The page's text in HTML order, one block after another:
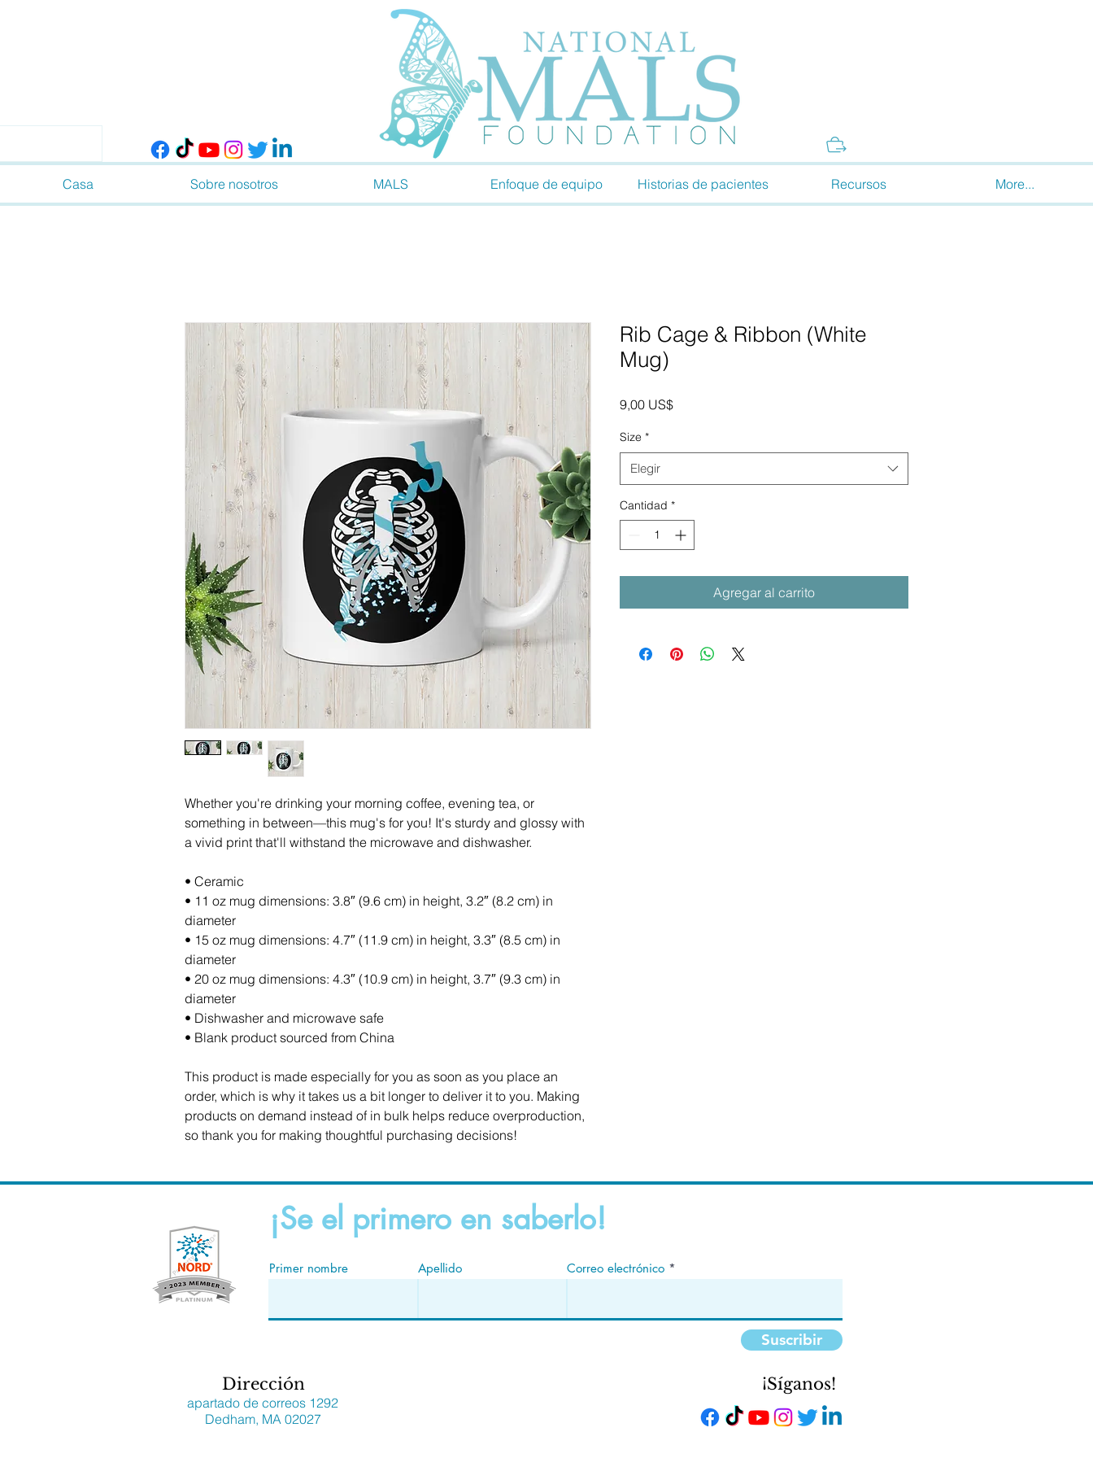
Casa Sobre nosotros MALS Enfoque de equipo Historias de pacientes Recursos More...
Whether you're drinking your morning coffee, evening tea, or
something in between—this mug's for you! It's sturdy and glossy with
a vivid print that'll withstand the microwave and dishwasher.
• Ceramic
• 11 oz mug dimensions: 3.8″ (9.6 cm) in height, 3.2″ (8.2 cm) in
diameter
• 15 oz mug dimensions: 4.7″ (11.9 cm) in height, 3.3″ (8.5 cm) in
diameter
• 20 oz mug dimensions: 4.3″ (10.9 cm) in height, 3.7″ (9.3 cm) in
diameter
• Dishwasher and microwave safe
• Blank product sourced from China
This product is made especially for you as soon as you place an
order, which is why it takes us a bit longer to deliver it to you. Making
products on demand instead of in bulk helps reduce overproduction,
so thank you for making thoughtful purchasing decisions!
Rib Cage & Ribbon (White
Mug)
9,00 US$Precio
Size *
Elegir
Cantidad *
Agregar al carrito
¡Se el primero en saberlo!
Primer nombre Apellido Correo electrónico
Suscribir
Dirección
apartado de correos 1292
Dedham, MA 02027
¡Síganos!